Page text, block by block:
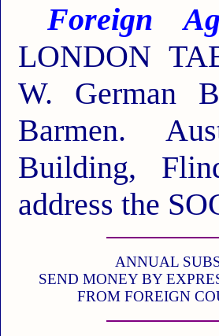
Foreign
LONDON
W. German
Barmen.
Building,
address the
ANNUAL
SEND MONEY BY
FROM FOREIGN